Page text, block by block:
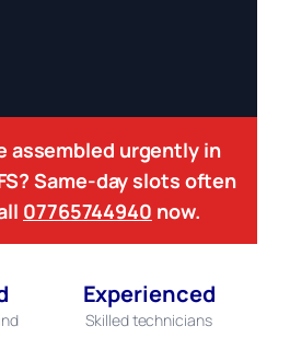
assembled urgently in
Same-day slots often
07765744940 now.
Experienced
Skilled technicians